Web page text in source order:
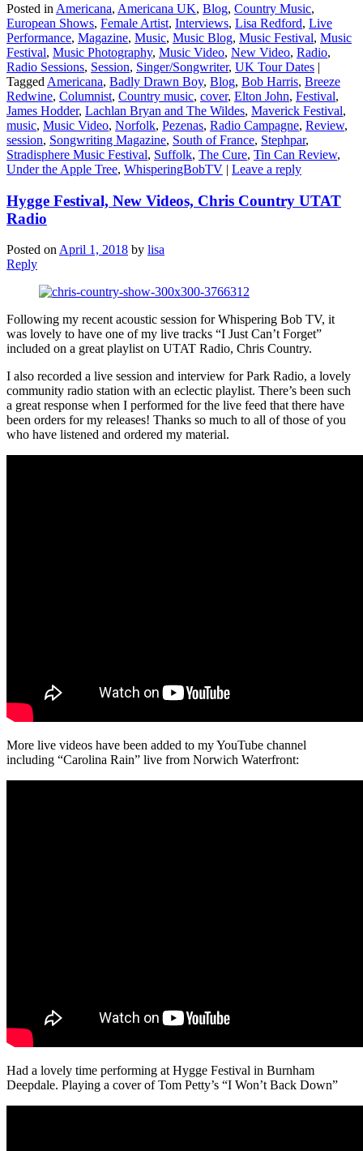
Posted in Americana, Americana UK, Blog, Country Music,
European Shows, Female Artist, Interviews, Lisa Redford, Live
Performance, Magazine, Music, Music Blog, Music Festival, Music
Festival, Music Photography, Music Video, New Video, Radio,
Radio Sessions, Session, Singer/Songwriter, UK Tour Dates |
Tagged Americana, Badly Drawn Boy, Blog, Bob Harris, Breeze
Redwine, Columnist, Country music, cover, Elton John, Festival,
James Hodder, Lachlan Bryan and The Wildes, Maverick Festival,
music, Music Video, Norfolk, Pezenas, Radio Campagne, Review,
session, Songwriting Magazine, South of France, Stephpar,
Stradisphere Music Festival, Suffolk, The Cure, Tin Can Review,
Under the Apple Tree, WhisperingBobTV | Leave a reply
Hygge Festival, New Videos, Chris Country UTAT
Radio
Posted on April 1, 2018 by lisa
Reply
Following my recent acoustic session for Whispering Bob TV, it
was lovely to have one of my live tracks “I Just Can’t Forget”
included on a great playlist on UTAT Radio, Chris Country.
I also recorded a live session and interview for Park Radio, a lovely
community radio station with an eclectic playlist. There’s been such
a great response when I performed for the live feed that there have
been orders for my releases! Thanks so much to all of those of you
who have listened and ordered my material.
More live videos have been added to my YouTube channel
including “Carolina Rain” live from Norwich Waterfront:
Had a lovely time performing at Hygge Festival in Burnham
Deepdale. Playing a cover of Tom Petty’s “I Won’t Back Down”